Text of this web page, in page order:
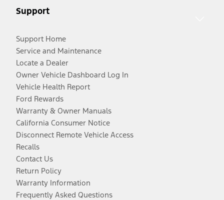
Support
Support Home
Service and Maintenance
Locate a Dealer
Owner Vehicle Dashboard Log In
Vehicle Health Report
Ford Rewards
Warranty & Owner Manuals
California Consumer Notice
Disconnect Remote Vehicle Access
Recalls
Contact Us
Return Policy
Warranty Information
Frequently Asked Questions